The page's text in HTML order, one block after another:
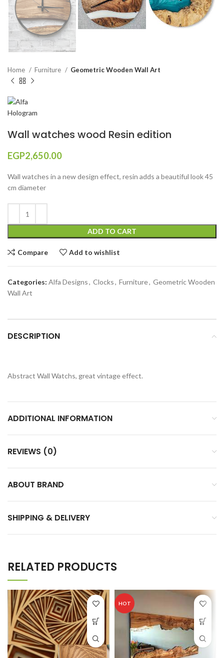
Home Furniture Geometric Wooden Wall Art
Wall watches wood Resin edition
EGP2,650.00
Wall watches in a new design effect, resin adds a beautiful look 45
cm diameter
ADD TO CART
Compare Add to wishlist
Categories: Alfa Designs, Clocks, Furniture, Geometric Wooden
Wall Art
DESCRIPTION
Abstract Wall Watchs, great vintage effect.
ADDITIONAL INFORMATION
REVIEWS (0)
ABOUT BRAND
SHIPPING & DELIVERY
RELATED PRODUCTS
HOT